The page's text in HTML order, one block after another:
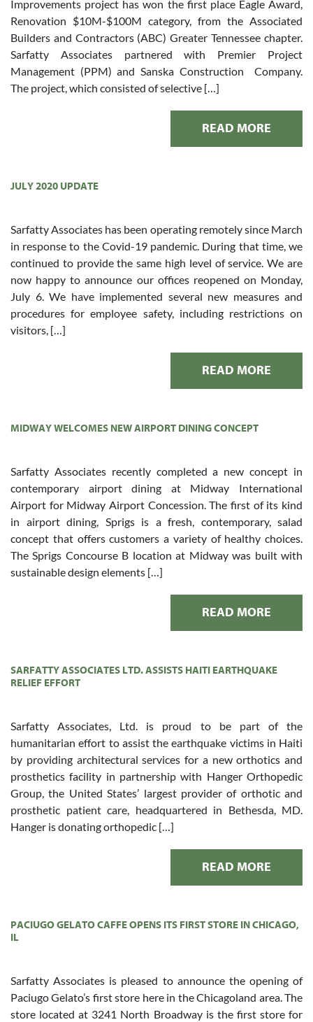
Improvements project has won the first place Eagle Award,
Renovation $10M-$100M category, from the Associated
Builders and Contractors (ABC) Greater Tennessee chapter.
Sarfatty Associates partnered with Premier Project
Management (PPM) and Sanska Construction Company.
The project, which consisted of selective […]
READ MORE
JULY 2020 UPDATE
Sarfatty Associates has been operating remotely since March
in response to the Covid-19 pandemic. During that time, we
continued to provide the same high level of service. We are
now happy to announce our offices reopened on Monday,
July 6. We have implemented several new measures and
procedures for employee safety, including restrictions on
visitors, […]
READ MORE
MIDWAY WELCOMES NEW AIRPORT DINING CONCEPT
Sarfatty Associates recently completed a new concept in
contemporary airport dining at Midway International
Airport for Midway Airport Concession. The first of its kind
in airport dining, Sprigs is a fresh, contemporary, salad
concept that offers customers a variety of healthy choices.
The Sprigs Concourse B location at Midway was built with
sustainable design elements […]
READ MORE
SARFATTY ASSOCIATES LTD. ASSISTS HAITI EARTHQUAKE
RELIEF EFFORT
Sarfatty Associates, Ltd. is proud to be part of the
humanitarian effort to assist the earthquake victims in Haiti
by providing architectural services for a new orthotics and
prosthetics facility in partnership with Hanger Orthopedic
Group, the United States’ largest provider of orthotic and
prosthetic patient care, headquartered in Bethesda, MD.
Hanger is donating orthopedic […]
READ MORE
PACIUGO GELATO CAFFE OPENS ITS FIRST STORE IN CHICAGO,
IL
Sarfatty Associates is pleased to announce the opening of
Paciugo Gelato’s first store here in the Chicagoland area. The
store located at 3241 North Broadway is the first store for